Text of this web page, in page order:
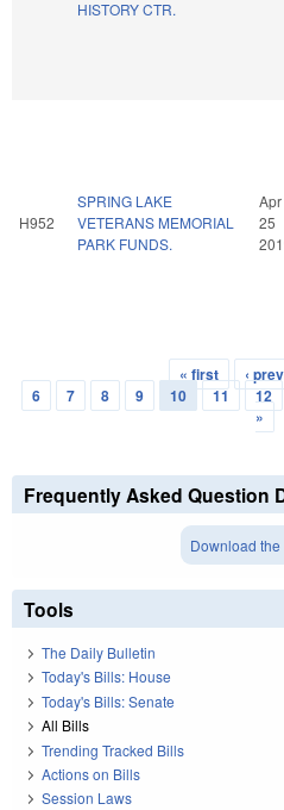
HISTORY CTR.
H952
SPRING LAKE
VETERANS MEMORIAL
PARK FUNDS.
Apr
25
Pages
« first ‹
6
7 8 9 10 11 12
»
Frequently Asked Question
Download the
Tools
The Daily Bulletin
Today's Bills: House
Today's Bills: Senate
All Bills
Trending Tracked Bills
Actions on Bills
Session Laws